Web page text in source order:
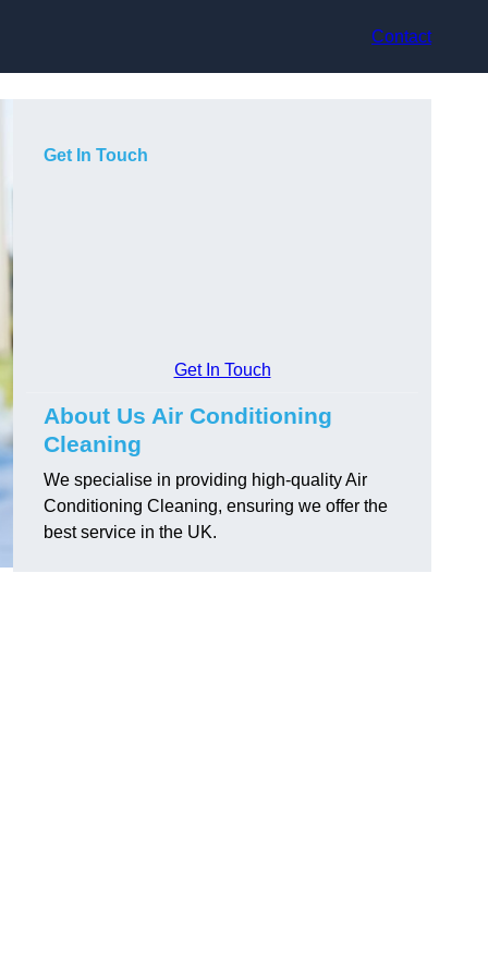
Contact
Get In Touch
Get In Touch
About Us Air Conditioning
Cleaning
We specialise in providing high-quality Air
Conditioning Cleaning, ensuring we offer the
best service in the UK.